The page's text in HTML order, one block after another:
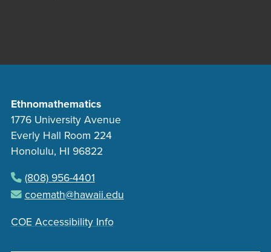
Ethnomathematics
1776 University Avenue
Everly Hall Room 224
Honolulu, HI 96822
(808) 956-4401
coemath@hawaii.edu
COE Accessibility Info